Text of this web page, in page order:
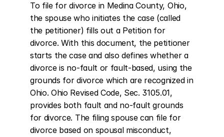
To file for divorce in Medina County, Ohio,
the spouse who initiates the case (called
the petitioner) fills out a Petition for
divorce. With this document, the petitioner
starts the case and also defines whether a
divorce is no-fault or fault-based, using the
grounds for divorce which are recognized in
Ohio. Ohio Revised Code, Sec. 3105.01,
provides both fault and no-fault grounds
for divorce. The filing spouse can file for
divorce based on spousal misconduct,